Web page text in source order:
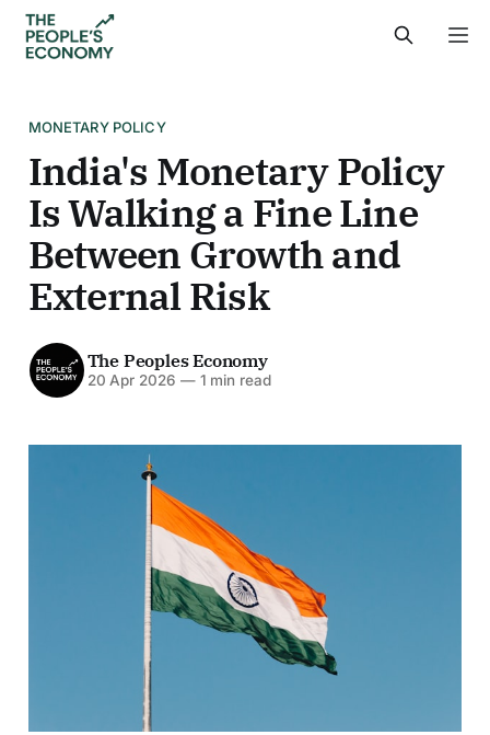
MONETARY POLICY
India's Monetary Policy
Is Walking a Fine Line
Between Growth and
External Risk
The Peoples Economy
20 Apr 2026 —1 min read